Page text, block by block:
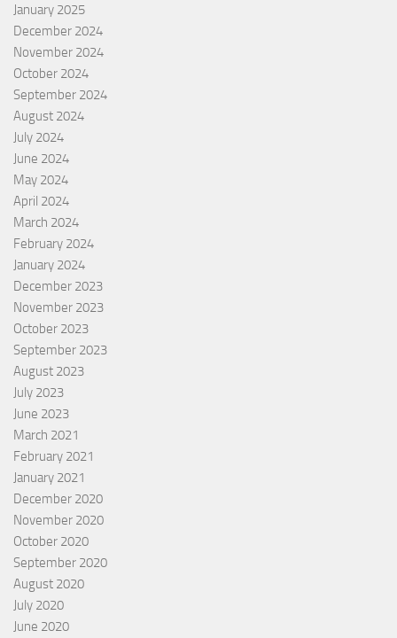
January 2025
December 2024
November 2024
October 2024
September 2024
August 2024
July 2024
June 2024
May 2024
April 2024
March 2024
February 2024
January 2024
December 2023
November 2023
October 2023
September 2023
August 2023
July 2023
June 2023
March 2021
February 2021
January 2021
December 2020
November 2020
October 2020
September 2020
August 2020
July 2020
June 2020